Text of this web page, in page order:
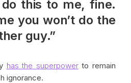
this to me, fine.
you won’t do the
guy.”
has the superpowerto remain
ignorance.